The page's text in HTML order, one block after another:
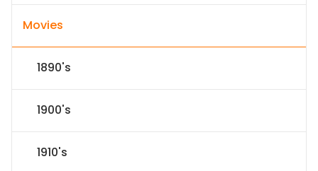
Movies
1890's
1900's
1910's